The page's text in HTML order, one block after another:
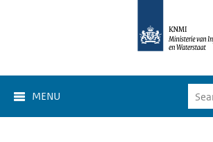
MENU